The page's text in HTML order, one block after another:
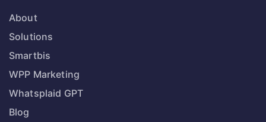
About
Solutions
Smartbis
WPP Marketing
Whatsplaid GPT
Blog